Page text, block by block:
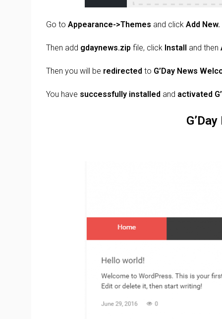
Go to Appearance->Themes and click Add New.
Then add gdaynews.zip file, click Install and then
Then you will be redirected to G’Day News
You have successfully installed and activated